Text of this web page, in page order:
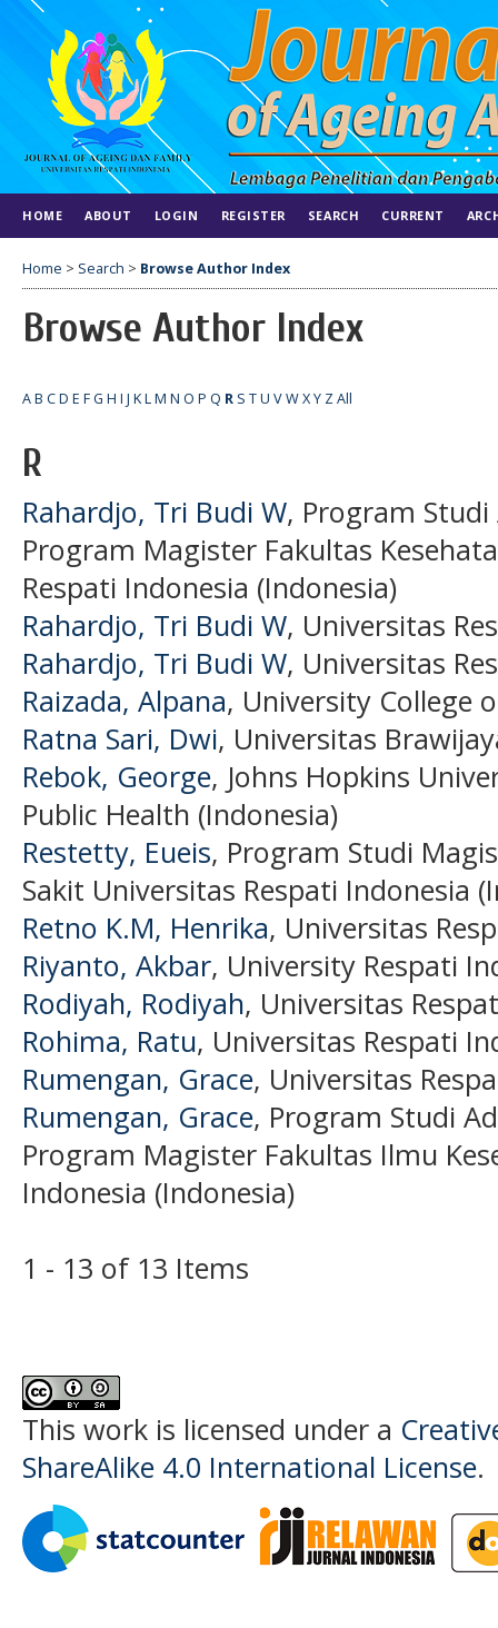
HOME ABOUT LOGIN REGISTER SEARCH CURRENT
Home > Search > Browse Author Index
Browse Author Index
AB CD E FG H I J KLM N O P Q R S TU VWXY ZAll
R
Rahardjo, Tri Budi W, Program
Program Magister Fakultas
Respati Indonesia (Indonesia)
Rahardjo, Tri Budi W, Universitas
Rahardjo, Tri Budi W, Universitas
Raizada, Alpana, University College
Ratna Sari, Dwi, Universitas
Rebok, George, Johns Hopkins
Public Health (Indonesia)
Restetty, Eueis, Program Studi
Sakit Universitas Respati Indonesia
Retno K.M, Henrika, Universitas
Riyanto, Akbar, University Respati
Rodiyah, Rodiyah, Universitas
Rohima, Ratu, Universitas Respati
Rumengan, Grace, Universitas
Rumengan, Grace, Program Studi
Program Magister Fakultas Ilmu
Indonesia (Indonesia)
1 - 13 of 13 Items
This work is licensed under a
ShareAlike 4.0 International License.